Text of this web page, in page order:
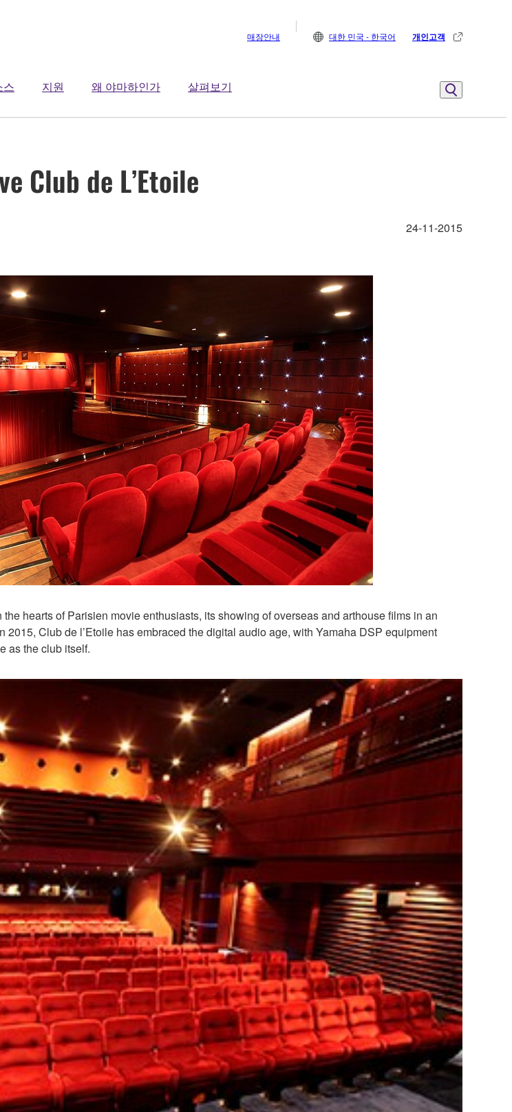
스 지원 왜 야마하인가 살펴보기
매장안내 대한 민국 - 한국어 개인고객
Club de L’Etoile
24-11-2015
hearts of Parisien movie enthusiasts, its showing of overseas and arthouse films in an
Club de l’Etoile has embraced the digital audio age, with Yamaha DSP equipment
as the club itself.